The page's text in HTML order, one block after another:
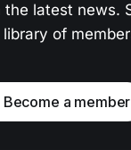
the latest news.
of
Become a member